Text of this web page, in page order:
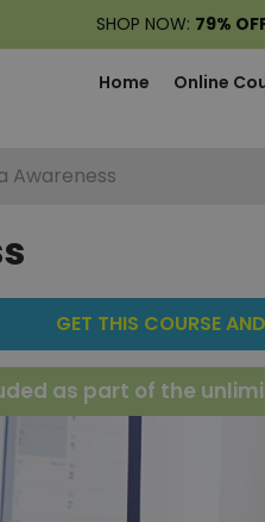
SHOP NOW: 79%
Home Online
Awareness
GET THIS COURSE
as part of the